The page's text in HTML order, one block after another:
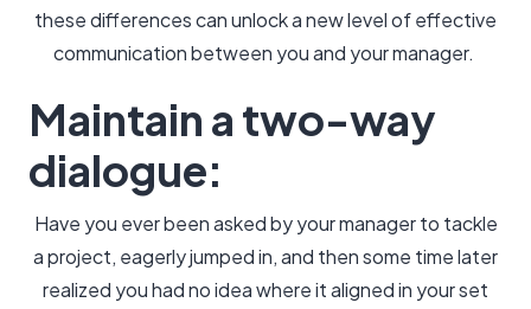
these differences can unlock a new level of effective
communication between you and your manager.
Maintain a two-way
dialogue:
Have you ever been asked by your manager to tackle
a project, eagerly jumped in, and then some time later
realized you had no idea where it aligned in your set